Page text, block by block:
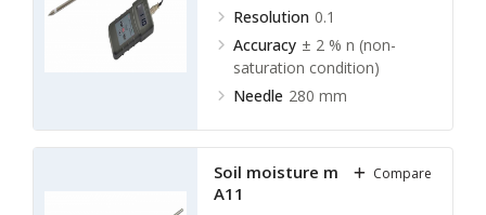
Resolution 0.1
Accuracy ± 2 % n (non-
saturation condition)
Needle 280 mm
Soil moisture meter TSMM-
A11
Compare